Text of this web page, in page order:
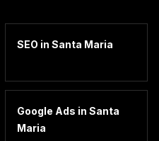
SEO in Santa Maria
Google Ads in Santa
Maria